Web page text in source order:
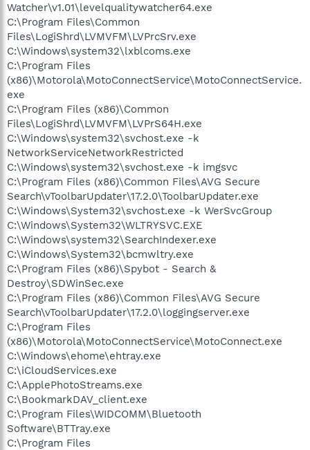
Watcher\v1.01\levelqualitywatcher64.exe
C:\Program Files\Common
Files\LogiShrd\LVMVFM\LVPrcSrv.exe
C:\Windows\system32\lxblcoms.exe
C:\Program Files
(x86)\Motorola\MotoConnectService\MotoConnectService.
exe
C:\Program Files (x86)\Common
Files\LogiShrd\LVMVFM\LVPrS64H.exe
C:\Windows\system32\svchost.exe -k
NetworkServiceNetworkRestricted
C:\Windows\system32\svchost.exe -k imgsvc
C:\Program Files (x86)\Common Files\AVG Secure
Search\vToolbarUpdater\17.2.0\ToolbarUpdater.exe
C:\Windows\System32\svchost.exe -k WerSvcGroup
C:\Windows\System32\WLTRYSVC.EXE
C:\Windows\system32\SearchIndexer.exe
C:\Windows\System32\bcmwltry.exe
C:\Program Files (x86)\Spybot - Search &
Destroy\SDWinSec.exe
C:\Program Files (x86)\Common Files\AVG Secure
Search\vToolbarUpdater\17.2.0\loggingserver.exe
C:\Program Files
(x86)\Motorola\MotoConnectService\MotoConnect.exe
C:\Windows\ehome\ehtray.exe
C:\iCloudServices.exe
C:\ApplePhotoStreams.exe
C:\BookmarkDAV_client.exe
C:\Program Files\WIDCOMM\Bluetooth
Software\BTTray.exe
C:\Program Files